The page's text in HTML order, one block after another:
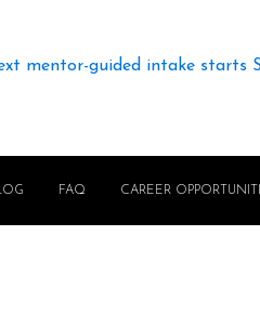
mentor-guided intake starts
FAQ CAREER